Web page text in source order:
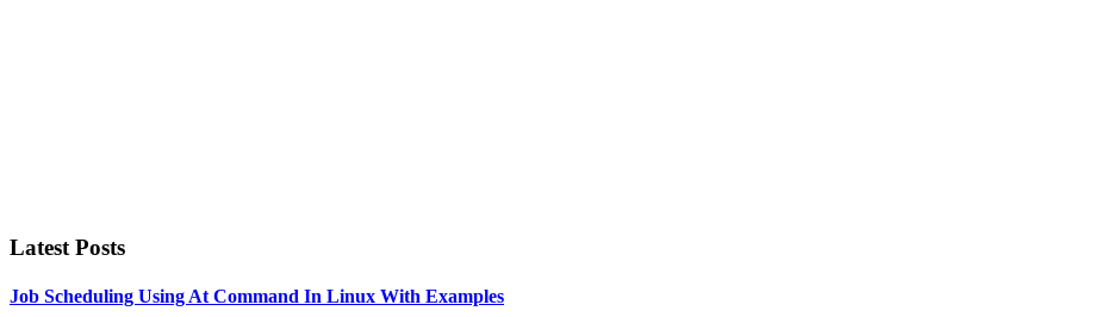
Latest Posts
Job Scheduling Using At Command In Linux With Examples